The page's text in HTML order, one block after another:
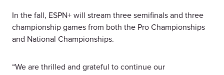
In the fall, ESPN+ will stream three semifinals and three
championship games from both the Pro Championships
and National Championships.
“We are thrilled and grateful to continue our